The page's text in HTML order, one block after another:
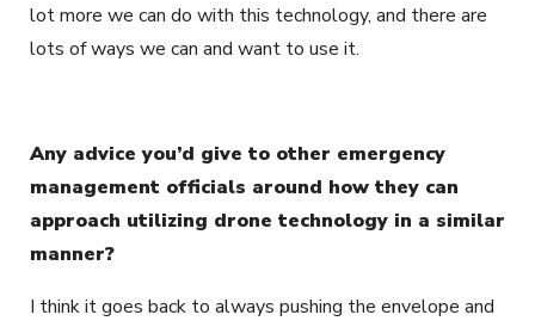
lot more we can do with this technology, and there are
lots of ways we can and want to use it.
Any advice you’d give to other emergency
management officials around how they can
approach utilizing drone technology in a similar
manner?
I think it goes back to always pushing the envelope and